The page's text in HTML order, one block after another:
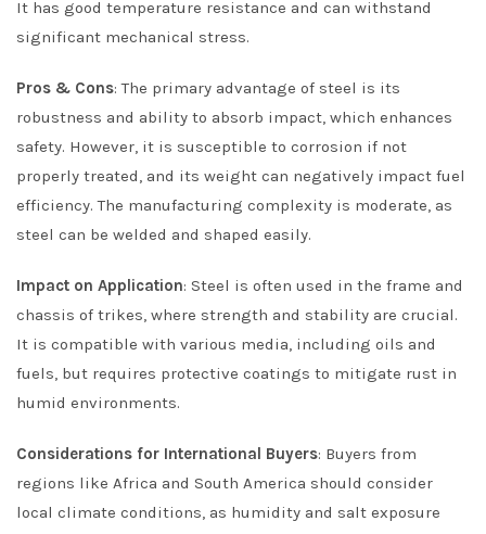
It has good temperature resistance and can withstand
significant mechanical stress.
Pros & Cons: The primary advantage of steel is its
robustness and ability to absorb impact, which enhances
safety. However, it is susceptible to corrosion if not
properly treated, and its weight can negatively impact fuel
efficiency. The manufacturing complexity is moderate, as
steel can be welded and shaped easily.
Impact on Application: Steel is often used in the frame and
chassis of trikes, where strength and stability are crucial.
It is compatible with various media, including oils and
fuels, but requires protective coatings to mitigate rust in
humid environments.
Considerations for International Buyers: Buyers from
regions like Africa and South America should consider
local climate conditions, as humidity and salt exposure